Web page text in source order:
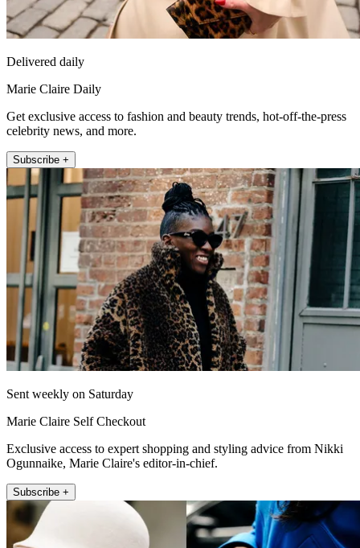
Delivered daily
Marie Claire Daily
Get exclusive access to fashion and beauty trends, hot-off-the-press
celebrity news, and more.
Subscribe +
Sent weekly on Saturday
Marie Claire Self Checkout
Exclusive access to expert shopping and styling advice from Nikki
Ogunnaike, Marie Claire's editor-in-chief.
Subscribe +